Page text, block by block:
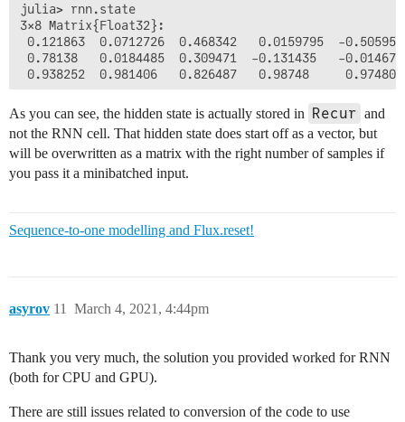
julia> rnn.state
3×8 Matrix{Float32}:
0.121863  0.0712726  0.468342   0.0159795  -
0.78138   0.0184485  0.309471  -0.131435   -
0.938252  0.981406   0.826487   0.98748
julia> rnn.cell.h
3-element Vector{Float32}:
0.0
0.0
0.0
0.0
julia> rnn.state
3-element Vector{Float32}:
0.0
As you can see, the hidden state is actually stored in Recur and
not the RNN cell. That hidden state does start off as a vector, but
will be overwritten as a matrix with the right number of samples if
you pass it a minibatched input.
Sequence-to-one modelling and Flux.reset!
asyrov March 4, 2021, 4:44pm
11
Thank you very much, the solution you provided worked for RNN
(both for CPU and GPU).
There are still issues related to conversion of the code to use